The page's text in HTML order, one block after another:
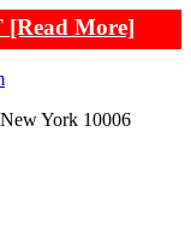
More]
York 10006